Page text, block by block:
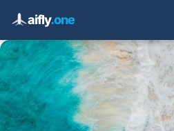
aifly.one